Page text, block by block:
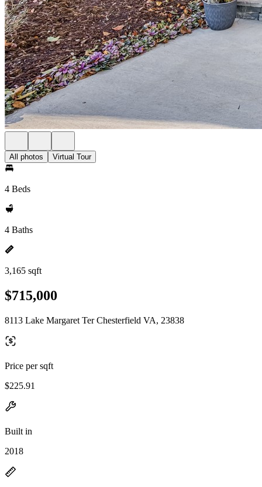
All photos Virtual Tour
4 Beds
4 Baths
3,165 sqft
$715,000
8113 Lake Margaret Ter Chesterfield VA, 23838
Price per sqft
$225.91
Built in
2018